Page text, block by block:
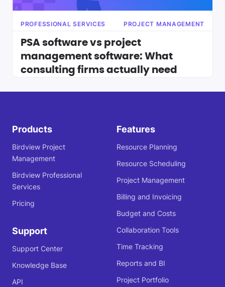
PROFESSIONAL SERVICES PROJECT MANAGEMENT
PSA software vs project
management software: What
consulting firms actually need
Products
Birdview Project
Management
Birdview Professional
Services
Pricing
Support
Support Center
Knowledge Base
API
Features
Resource Planning
Resource Scheduling
Project Management
Billing and Invoicing
Budget and Costs
Collaboration Tools
Time Tracking
Reports and BI
Project Portfolio